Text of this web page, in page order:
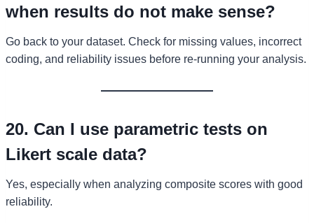
when results do not make sense?
Go back to your dataset. Check for missing values, incorrect
coding, and reliability issues before re-running your analysis.
20. Can I use parametric tests on
Likert scale data?
Yes, especially when analyzing composite scores with good
reliability.